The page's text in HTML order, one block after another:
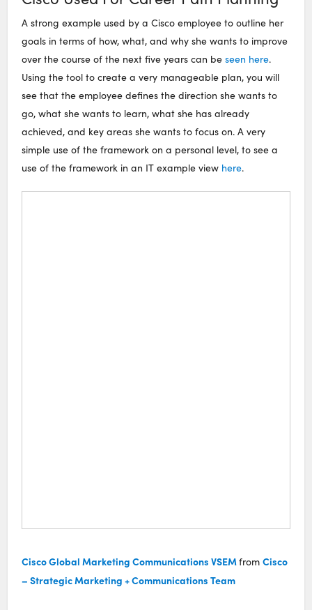
A strong example used by a Cisco employee to outline her
goals in terms of how, what, and why she wants to improve
over the course of the next five years can beseen here.
Using the tool to create a very manageable plan, you will
see that the employee defines the direction she wants to
go, what she wants to learn, what she has already
achieved, and key areas she wants to focus on. A very
simple use of the framework on a personal level, to see a
use of the framework in an IT example view here.
Cisco Global Marketing Communications VSEMfromCisco
– Strategic Marketing + Communications Team